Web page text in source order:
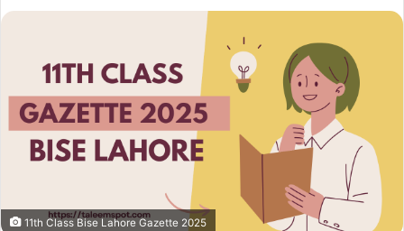
11th Class Bise Lahore Gazette 2025